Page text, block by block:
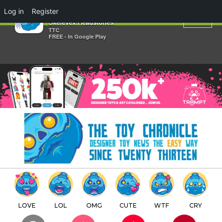
×
DMS Presents The Mini
Skelevex Headstones
TTC
FREE - In Google Play
LOVE LOL OMG CUTE WTF CRY
Log in Register